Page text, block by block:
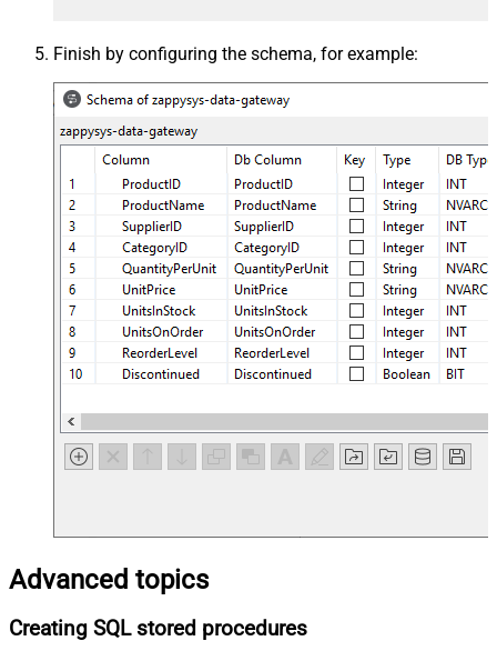
Finish by configuring the schema, for example:
Advanced topics
Creating SQL stored procedures